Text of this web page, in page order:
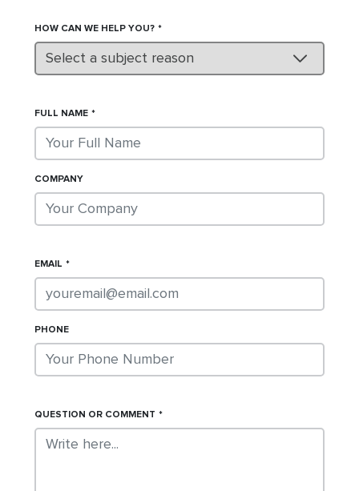
HOW CAN WE HELP YOU?
Select a subject reason
FULL NAME
COMPANY
EMAIL
PHONE
QUESTION OR COMMENT